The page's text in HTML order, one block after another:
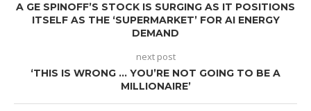
A GE SPINOFF’S STOCK IS SURGING AS IT POSITIONS
ITSELF AS THE ‘SUPERMARKET’ FOR AI ENERGY
DEMAND
next post
‘THIS IS WRONG … YOU’RE NOT GOING TO BE A
MILLIONAIRE’